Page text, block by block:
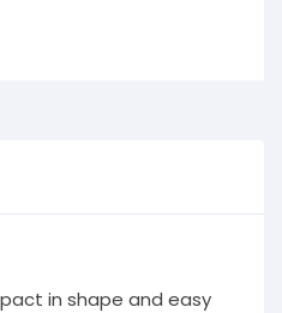
in shape and easy